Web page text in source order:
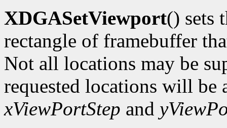
XDGASetViewport() sets
rectangle of framebuffer
Not all locations may be
requested locations will be
xViewPortStep and